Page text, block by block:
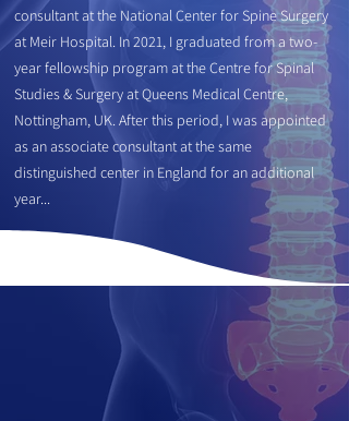
consultant at the National Center for Spine Surgery
at Meir Hospital. In 2021, I graduated from a two-
year fellowship program at the Centre for Spinal
Studies & Surgery at Queens Medical Centre,
Nottingham, UK. After this period, I was appointed
as an associate consultant at the same
distinguished center in England for an additional
year...